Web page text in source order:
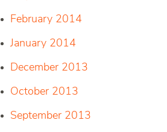
February 2014
January 2014
December 2013
October 2013
September 2013